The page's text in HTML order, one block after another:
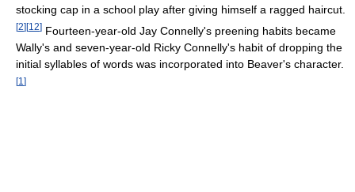
stocking cap in a school play after giving himself a ragged haircut.
[2][12] Fourteen-year-old Jay Connelly's preening habits became
Wally's and seven-year-old Ricky Connelly's habit of dropping the
initial syllables of words was incorporated into Beaver's character.
[1 ]